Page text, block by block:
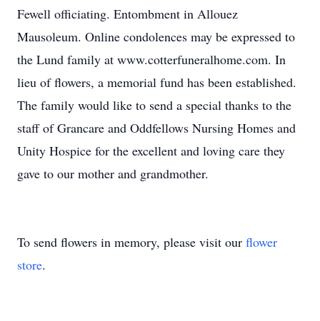
Fewell officiating. Entombment in Allouez
Mausoleum. Online condolences may be expressed to
the Lund family at www.cotterfuneralhome.com. In
lieu of flowers, a memorial fund has been established.
The family would like to send a special thanks to the
staff of Grancare and Oddfellows Nursing Homes and
Unity Hospice for the excellent and loving care they
gave to our mother and grandmother.
To send flowers in memory, please visit our flower
store.